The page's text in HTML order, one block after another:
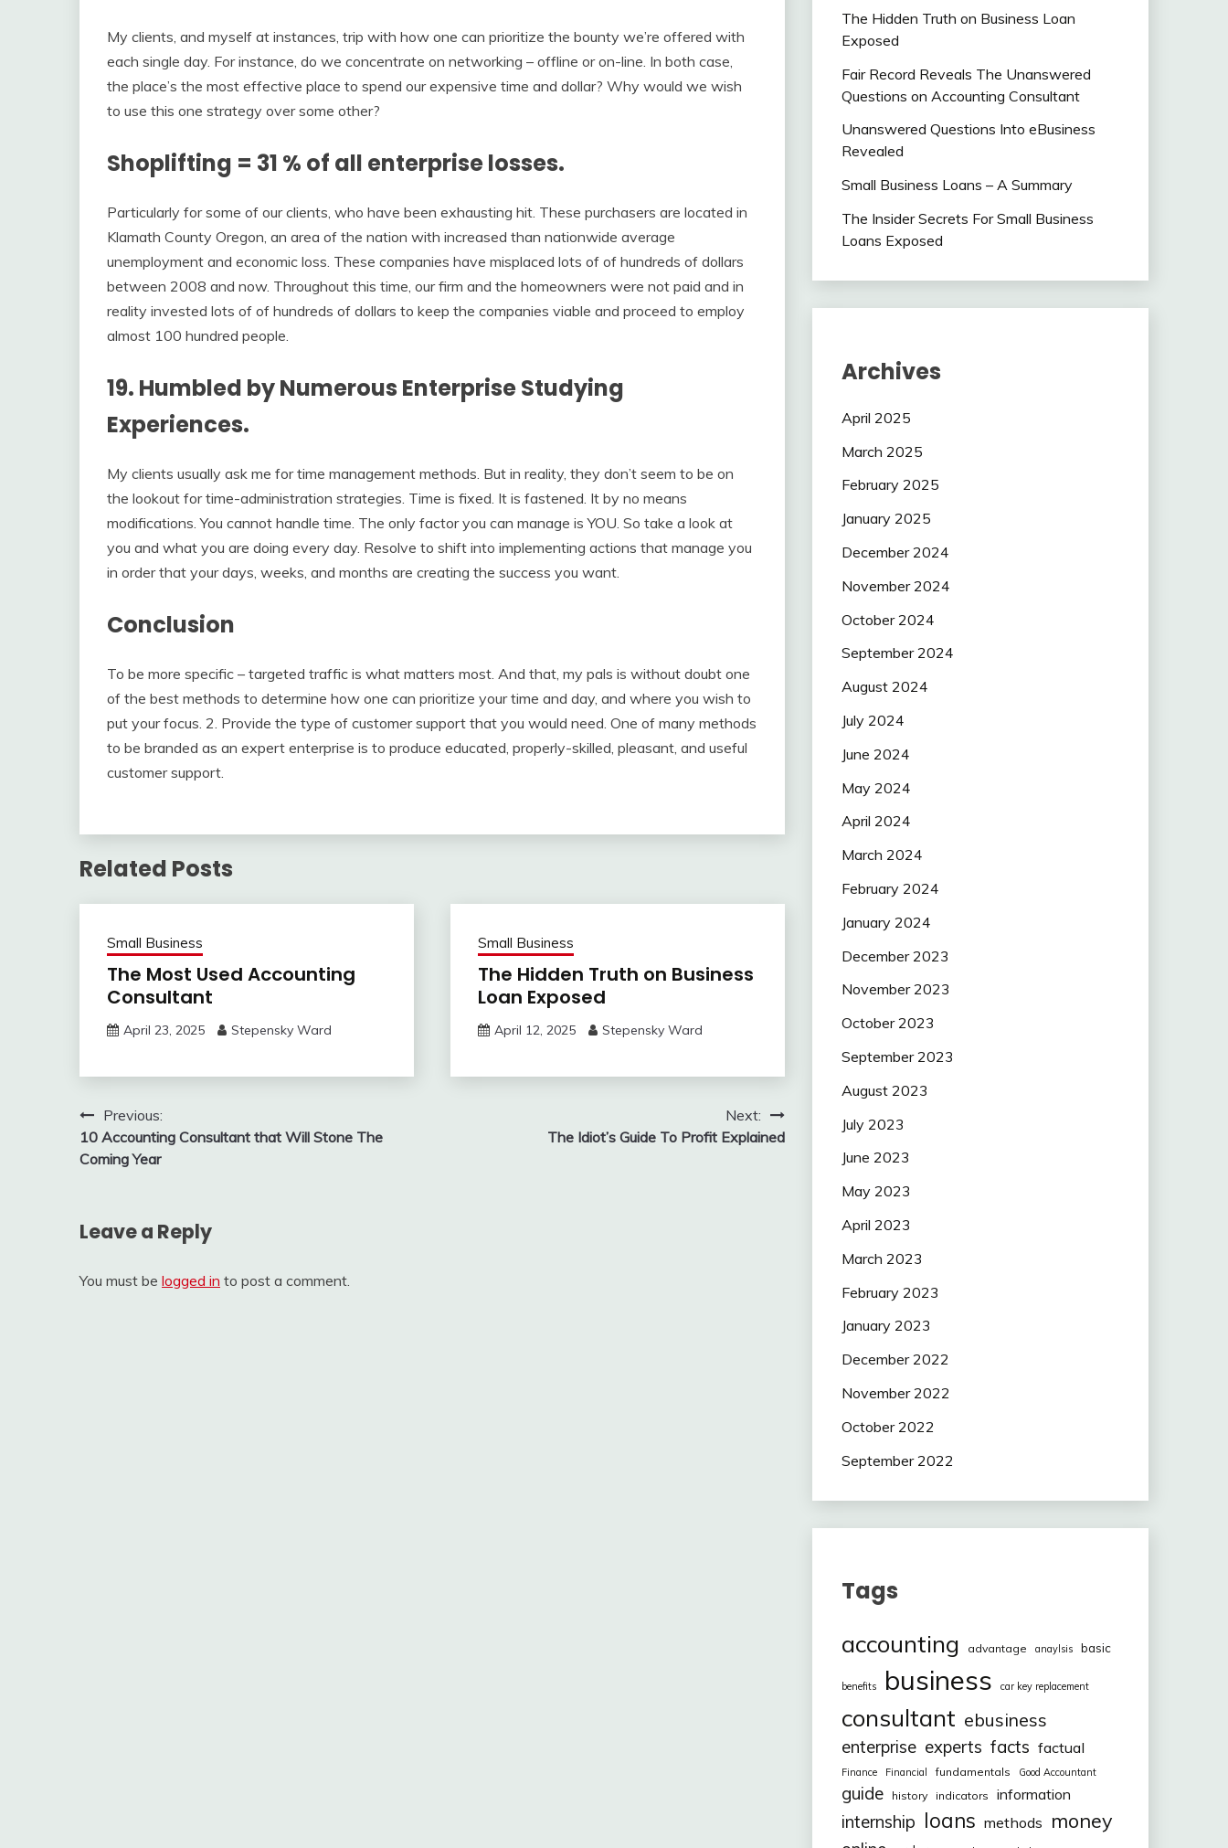
My clients, and myself at instances, trip with how one can prioritize the bounty we’re offered with
each single day. For instance, do we concentrate on networking – offline or on-line. In both case,
the place’s the most effective place to spend our expensive time and dollar? Why would we wish
to use this one strategy over some other?
Shoplifting = 31 % of all enterprise losses.
Particularly for some of our clients, who have been exhausting hit. These purchasers are located in
Klamath County Oregon, an area of the nation with increased than nationwide average
unemployment and economic loss. These companies have misplaced lots of of hundreds of dollars
between 2008 and now. Throughout this time, our firm and the homeowners were not paid and in
reality invested lots of of hundreds of dollars to keep the companies viable and proceed to employ
almost 100 hundred people.
19. Humbled by Numerous Enterprise Studying
Experiences.
My clients usually ask me for time management methods. But in reality, they don’t seem to be on
the lookout for time-administration strategies. Time is fixed. It is fastened. It by no means
modifications. You cannot handle time. The only factor you can manage is YOU. So take a look at
you and what you are doing every day. Resolve to shift into implementing actions that manage you
in order that your days, weeks, and months are creating the success you want.
Conclusion
To be more specific – targeted traffic is what matters most. And that, my pals is without doubt one
of the best methods to determine how one can prioritize your time and day, and where you wish to
put your focus. 2. Provide the type of customer support that you would need. One of many methods
to be branded as an expert enterprise is to produce educated, properly-skilled, pleasant, and useful
customer support.
Related Posts
Small Business
The Most Used Accounting
Consultant
April 23, 2025 Stepensky Ward
Small Business
The Hidden Truth on Business
Loan Exposed
April 12, 2025 Stepensky Ward
Post
navigation
Previous:
10 Accounting Consultant that Will Stone The
Coming Year
Next:
The Idiot’s Guide To Profit Explained
Leave a Reply
You must be logged in to post a comment.
The Hidden Truth on Business Loan
Exposed
Fair Record Reveals The Unanswered
Questions on Accounting Consultant
Unanswered Questions Into eBusiness
Revealed
Small Business Loans – A Summary
The Insider Secrets For Small Business
Loans Exposed
Archives
April 2025
March 2025
February 2025
January 2025
December 2024
November 2024
October 2024
September 2024
August 2024
July 2024
June 2024
May 2024
April 2024
March 2024
February 2024
January 2024
December 2023
November 2023
October 2023
September 2023
August 2023
July 2023
June 2023
May 2023
April 2023
March 2023
February 2023
January 2023
December 2022
November 2022
October 2022
September 2022
Tags
accounting advantage anaylsis basic
benefits business car key replacement
consultant ebusiness
enterprise experts facts factual
Finance Financial fundamentals Good Accountant
guide history indicators information
internship loans methods money